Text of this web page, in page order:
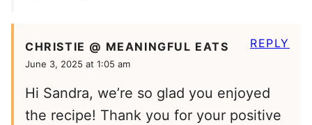
CHRISTIE @ MEANINGFUL EATS
June 3, 2025 at 1:05 am
Hi Sandra, we’re so glad you enjoyed
the recipe! Thank you for your positive
REPLY